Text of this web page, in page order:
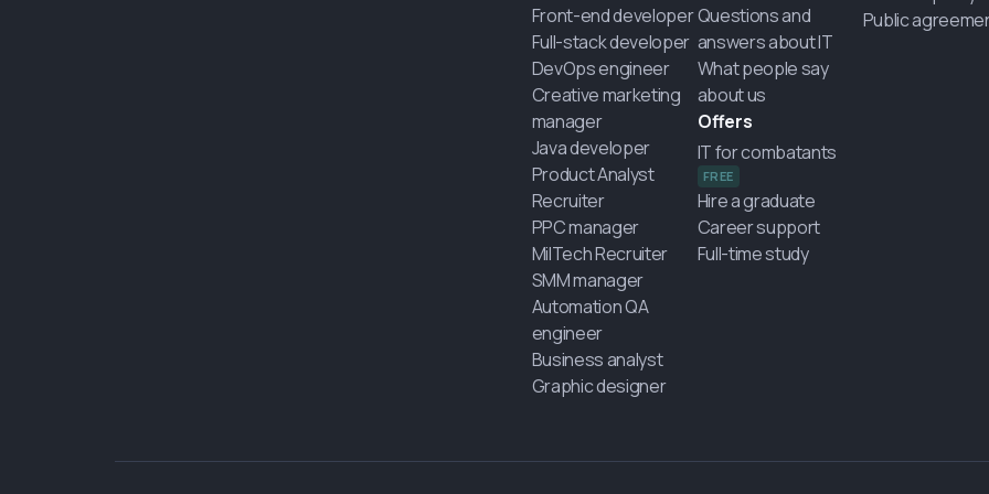
Front-end developer
Full-stack developer
DevOps engineer
Creative marketing
manager
Java developer
Product Analyst
Recruiter
PPC manager
MilTech Recruiter
SMM manager
Automation QA
engineer
Business analyst
Graphic designer
Questions and
answers about IT
What people say
about us
Offers
IT for combatants
FREE
Hire a graduate
Career support
Full-time study
Public